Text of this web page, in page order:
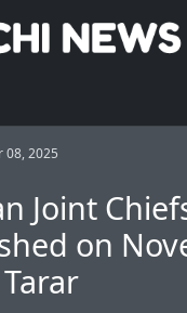
08, 2025
Joint
on